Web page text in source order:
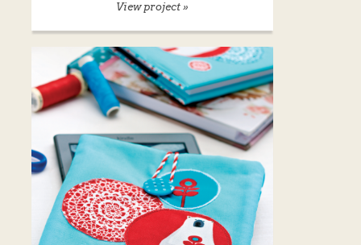
View project »